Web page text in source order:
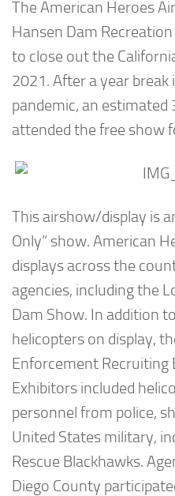
The American Heroes
Hansen Dam
to close out the
2021. After a year
pandemic, an estimated
attended the free show
This airshow/display is
Only” show. American
displays across the
agencies, including the
Dam Show. In addition
helicopters on display,
Enforcement Recruiting
Exhibitors included
personnel from police,
United States military,
Rescue Blackhawks.
Diego County